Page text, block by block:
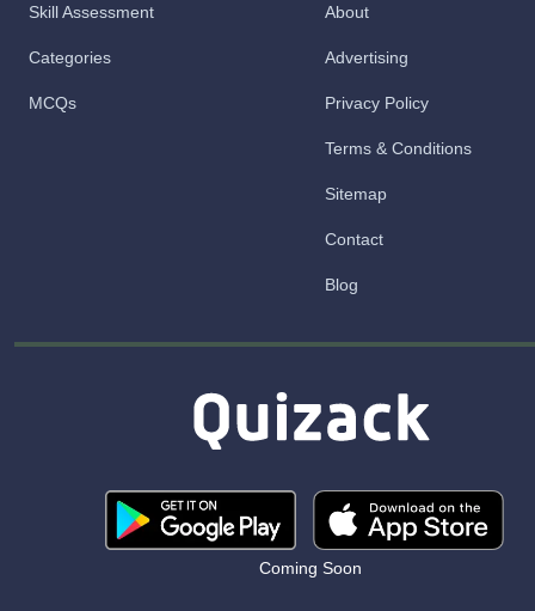
Skill Assessment
Categories
MCQs
About
Advertising
Privacy Policy
Terms & Conditions
Sitemap
Contact
Blog
Coming Soon